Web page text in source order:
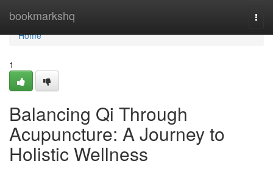
bookmarkshq
Home
Home
1
Balancing Qi Through
Acupuncture: A Journey to
Holistic Wellness